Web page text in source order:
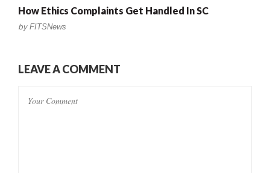
How Ethics Complaints Get Handled In SC
by FITSNews
LEAVE A COMMENT